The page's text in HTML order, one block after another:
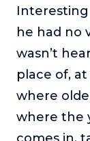
he had no
wasn’t
place of,
where
where the
comes in,